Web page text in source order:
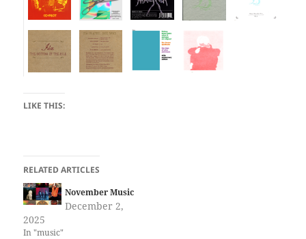
LIKE THIS:
RELATED ARTICLES
November Music
December 2,
2025
In "music"